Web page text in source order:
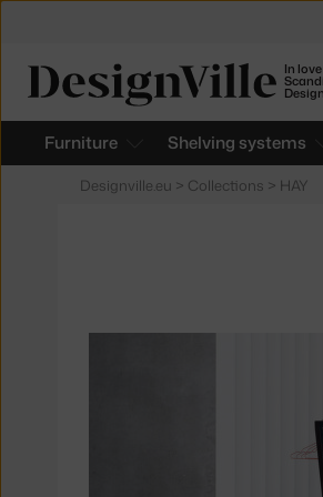
In
Design
Furniture Shelving systems
Designville.eu > Collections > HAY